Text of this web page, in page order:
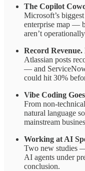
The Copilot
Microsoft’s
enterprise map —
aren’t
Record
Atlassian posts
— and
could hit 30%
Vibe Coding
From non-
natural language
mainstream
Working at AI
Two new studies
AI agents under
conclusion.